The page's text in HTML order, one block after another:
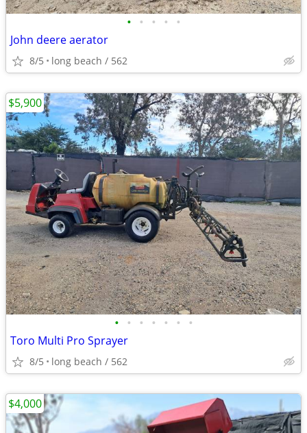
• • • • •
John deere aerator
8/5 long beach / 562
• • • • • • •
Toro Multi Pro Sprayer
8/5 long beach / 562
$5,900
$4,000